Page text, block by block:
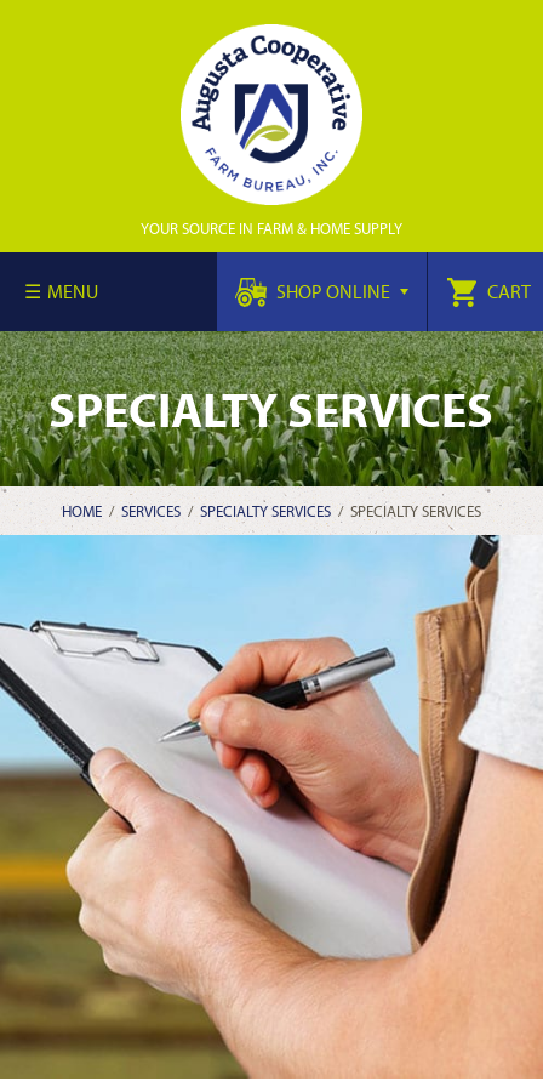
YOUR SOURCE IN FARM & HOME SUPPLY
MENU SHOP ONLINE CART
SPECIALTY SERVICES
HOME/ SERVICES/ SPECIALTY SERVICES/ SPECIALTY SERVICES